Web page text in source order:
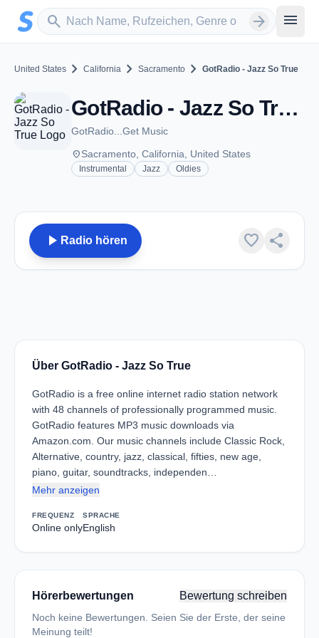
Zum Hauptinhalt springen
search
Sender suchen arrow_forward menu
United States chevron_right California chevron_right Sacramento chevron_right GotRadio - Jazz So True
GotRadio - Jazz So True - Sacramento, CA
GotRadio...Get Music
placeSacramento, California, United States
Instrumental Jazz Oldies
play_arrow Radio hören favorite share
Über GotRadio - Jazz So True
GotRadio is a free online internet radio station network
with 48 channels of professionally programmed music.
GotRadio features MP3 music downloads via
Amazon.com. Our music channels include Classic Rock,
Alternative, country, jazz, classical, fifties, new age,
piano, guitar, soundtracks, independen…
Mehr anzeigen
FREQUENZ
Online only
SPRACHE
English
Hörerbewertungen Bewertung schreiben
Noch keine Bewertungen. Seien Sie der Erste, der seine
Meinung teilt!